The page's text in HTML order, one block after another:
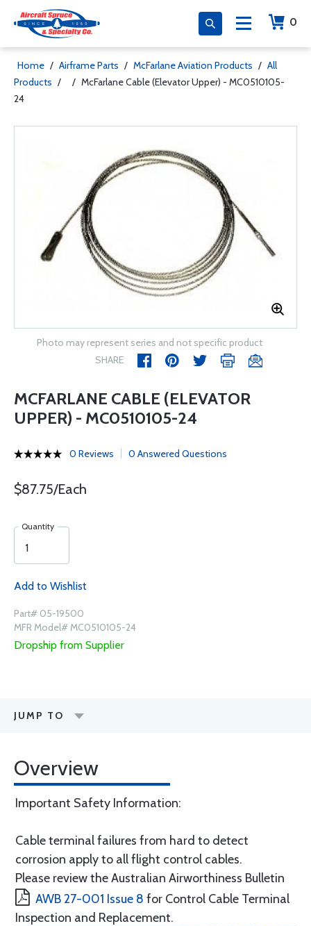
0
Home / Airframe Parts / McFarlane Aviation Products / All
Products / / McFarlane Cable (Elevator Upper) - MC0510105-
24
Photo may represent series and not specific product
SHARE
MCFARLANE CABLE (ELEVATOR
UPPER) - MC0510105-24
0 Reviews 0 Answered Questions
$87.75/Each
Quantity
Add to Wishlist
Part# 05-19500
MFR Model# MC0510105-24
Dropship from Supplier
JUMP TO
Overview
Important Safety Information:
Cable terminal failures from hard to detect
corrosion apply to all flight control cables.
Please review the Australian Airworthiness Bulletin
AWB 27-001 Issue 8 for Control Cable Terminal
Inspection and Replacement.